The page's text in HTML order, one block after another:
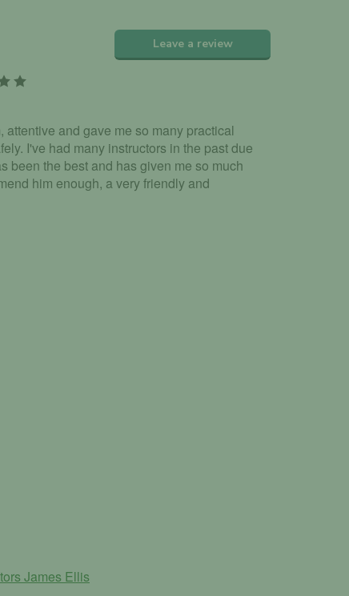
Leave a review
attentive and gave me so many practical
I've had many instructors in the past due
been the best and has given me so much
him enough, a very friendly and
James Ellis